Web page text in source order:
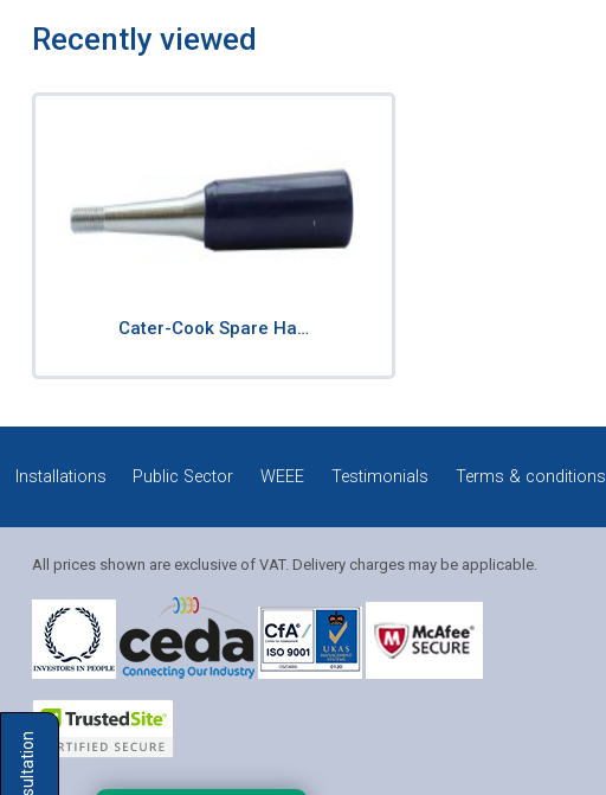
Recently viewed
Cater-Cook Spare Ha…
Installations Public Sector WEEE Testimonials Terms & conditions
All prices shown are exclusive of VAT. Delivery charges may be applicable.
Solution Coordinator